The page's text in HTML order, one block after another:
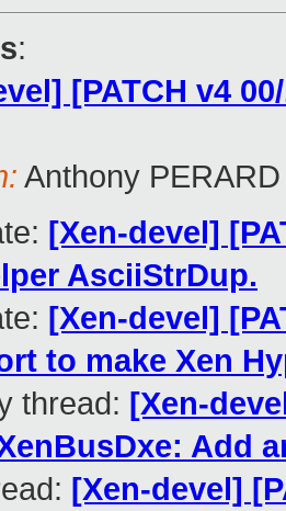
:
[PATCH v4
Anthony PERARD
[Xen-devel]
AsciiStrDup.
[Xen-devel]
to make Xen
thread: [Xen-
Add
[Xen-devel]